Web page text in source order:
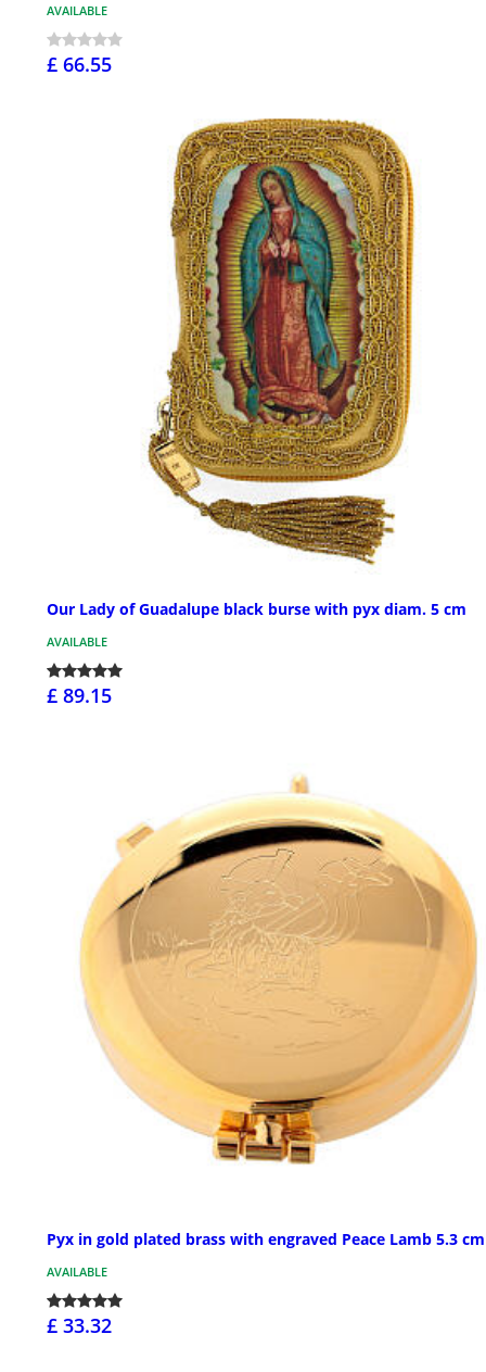
AVAILABLE
£ 66.55
Our Lady of Guadalupe black burse with pyx diam. 5 cm
AVAILABLE
£ 89.15
Pyx in gold plated brass with engraved Peace Lamb 5.3 cm
AVAILABLE
£ 33.32